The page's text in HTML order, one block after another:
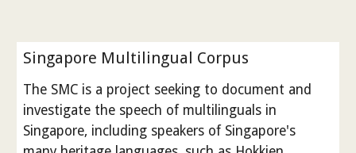
Singapore Multilingual Corpus
The SMC is a project seeking to document and
investigate the speech of multilinguals in
Singapore, including speakers of Singapore's